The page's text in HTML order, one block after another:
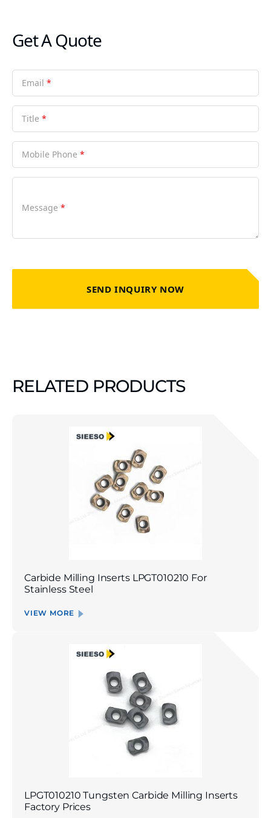
Get A Quote
Email *
Title *
Mobile Phone *
Message *
SEND INQUIRY NOW
RELATED PRODUCTS
Carbide Milling Inserts LPGT010210 For
Stainless Steel
VIEW MORE
LPGT010210 Tungsten Carbide Milling Inserts
Factory Prices